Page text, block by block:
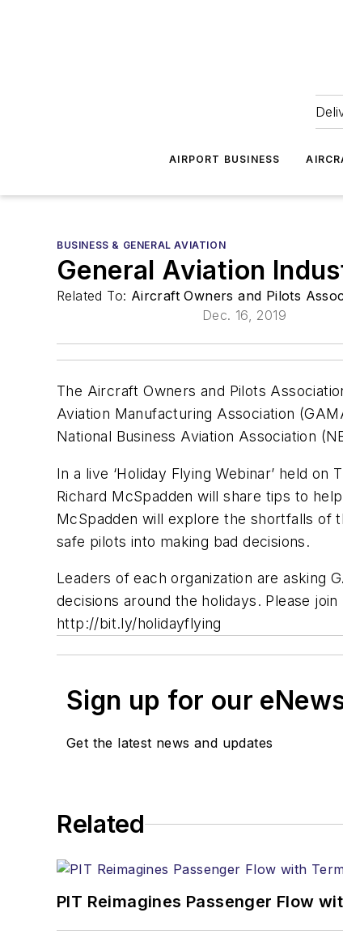
AIRPORT BUSINESS
BUSINESS & GENERAL AVIATION
General Aviation
Related To: Aircraft Owners and Pilots
Dec. 16, 2019
The Aircraft Owners and Pilots
Aviation Manufacturing Association
National Business Aviation Association
In a live ‘Holiday Flying Webinar’ held
Richard McSpadden will share tips to
McSpadden will explore the shortfalls of
safe pilots into making bad decisions.
Leaders of each organization are asking
decisions around the holidays. Please
http://bit.ly/holidayflying
Sign up for our
Get the latest news and updates
Related
PIT Reimagines Passenger Flow